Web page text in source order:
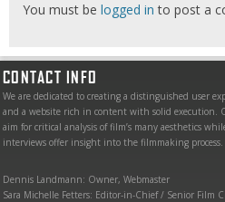
You must be logged in to post a
CONTACT INFO
We are dedicated to creating a distinguished user
and a website rich in content with solid execution.
aim for critical analysis of film’s many aesthetics
interviews offer insight into the filmmaking process.
Dennis Landmann: Owner, Webmaster
Sara Michelle Fetters: Editor-in-Chief / Senior Film